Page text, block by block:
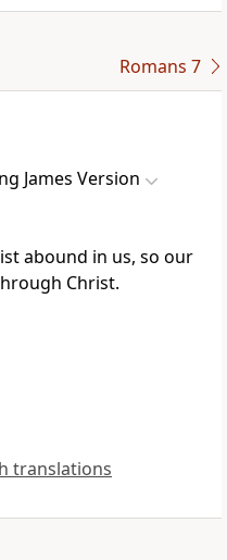
Romans 7
James Version
abound in us, so our
Christ.
translations